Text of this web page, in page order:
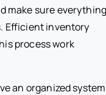
make sure
Efficient inventory
process work
an organized system